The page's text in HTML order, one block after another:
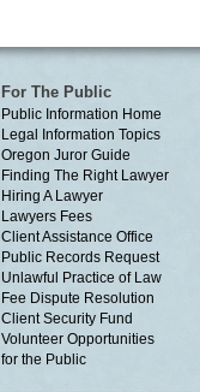
For The Public
Public Information Home
Legal Information Topics
Oregon Juror Guide
Finding The Right Lawyer
Hiring A Lawyer
Lawyers Fees
Client Assistance Office
Public Records Request
Unlawful Practice of Law
Fee Dispute Resolution
Client Security Fund
Volunteer Opportunities
for the Public